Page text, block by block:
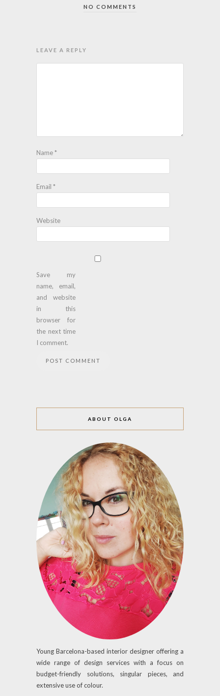
NO COMMENTS
LEAVE A REPLY
Name*
Email *
Website
Save my
name, email,
and website
in this
browser for
the next time
I comment.
ABOUT OLGA
Young Barcelona-based interior designer offering a
wide range of design services with a focus on
budget-friendly solutions, singular pieces, and
extensive use of colour.